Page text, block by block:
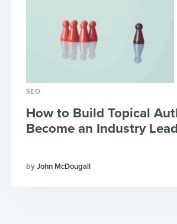
SEO
John McDougall
How to Build Topical
Become an Industry